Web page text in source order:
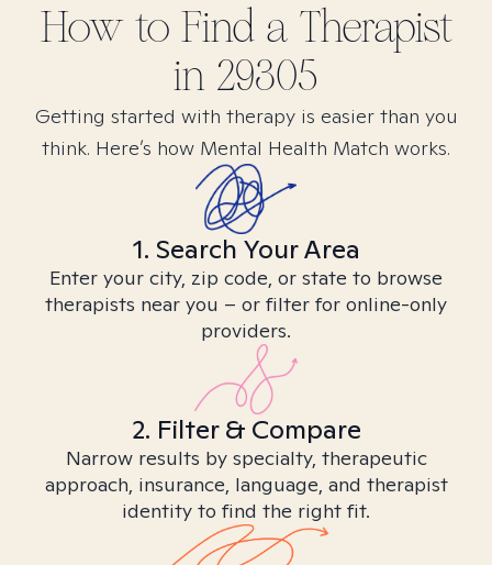
How to Find a Therapist
in 29305
Getting started with therapy is easier than you
think. Here’s how Mental Health Match works.
1. Search Your Area
Enter your city, zip code, or state to browse
therapists near you – or filter for online-only
providers.
2. Filter & Compare
Narrow results by specialty, therapeutic
approach, insurance, language, and therapist
identity to find the right fit.